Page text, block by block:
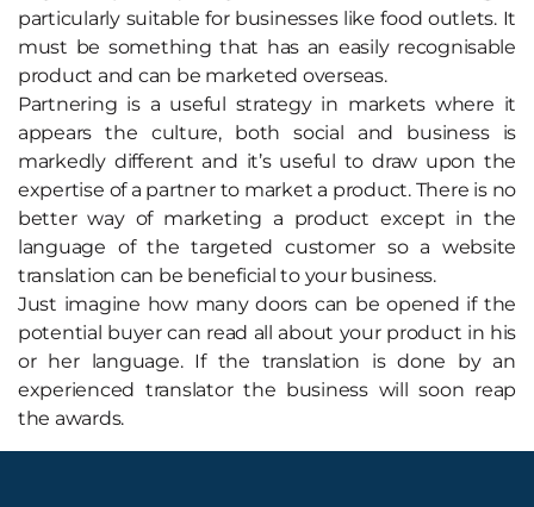
particularly suitable for businesses like food outlets. It
must be something that has an easily recognisable
product and can be marketed overseas.
Partnering is a useful strategy in markets where it
appears the culture, both social and business is
markedly different and it’s useful to draw upon the
expertise of a partner to market a product. There is no
better way of marketing a product except in the
language of the targeted customer so a website
translation can be beneficial to your business.
Just imagine how many doors can be opened if the
potential buyer can read all about your product in his
or her language. If the translation is done by an
experienced translator the business will soon reap
the awards.